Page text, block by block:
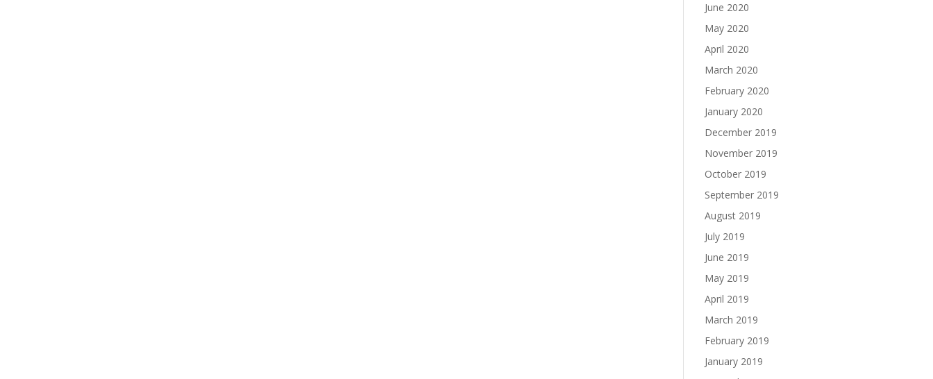
June 2020
May 2020
April 2020
March 2020
February 2020
January 2020
December 2019
November 2019
October 2019
September 2019
August 2019
July 2019
June 2019
May 2019
April 2019
March 2019
February 2019
January 2019